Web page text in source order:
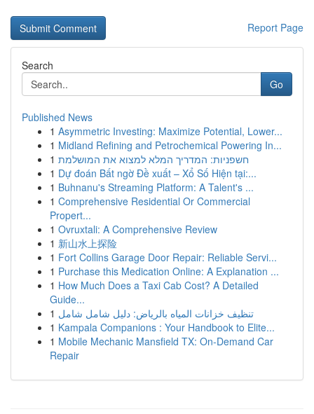
Report Page
Search
Go
Published News
1 Asymmetric Investing: Maximize Potential, Lower...
1 Midland Refining and Petrochemical Powering In...
1 חשפניות: המדריך המלא למצוא את המושלמת
1 Dự đoán Bất ngờ Đề xuất – Xổ Số Hiện tại:...
1 Buhnanu's Streaming Platform: A Talent's ...
1 Comprehensive Residential Or Commercial
Propert...
1 Ovruxtali: A Comprehensive Review
1 新山水上探险
1 Fort Collins Garage Door Repair: Reliable Servi...
1 Purchase this Medication Online: A Explanation ...
1 How Much Does a Taxi Cab Cost? A Detailed
Guide...
1 تنظيف خزانات المياه بالرياض: دليل شامل شامل
1 Kampala Companions : Your Handbook to Elite...
1 Mobile Mechanic Mansfield TX: On-Demand Car
Repair